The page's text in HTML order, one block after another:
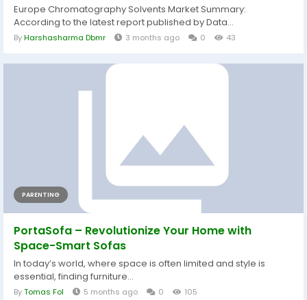
Europe Chromatography Solvents Market Summary:
According to the latest report published by Data...
ByHarshasharma Dbmr 3 months ago 0 43
PARENTING
PortaSofa – Revolutionize Your Home with
Space-Smart Sofas
In today’s world, where space is often limited and style is
essential, finding furniture...
ByTomas Fol 5 months ago 0 105